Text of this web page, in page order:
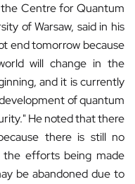
the Centre for Quantum
of Warsaw, said in his
end tomorrow because
will change in the
and it is currently
of quantum
He noted that there
there is still no
efforts being made
be abandoned due to